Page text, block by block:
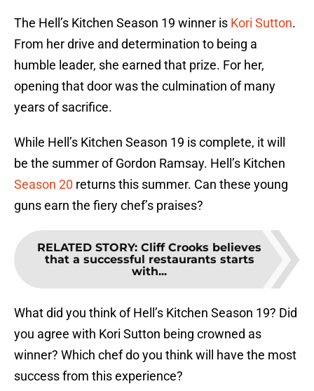
The Hell’s Kitchen Season 19 winner is Kori Sutton.
From her drive and determination to being a
humble leader, she earned that prize. For her,
opening that door was the culmination of many
years of sacrifice.
While Hell’s Kitchen Season 19 is complete, it will
be the summer of Gordon Ramsay. Hell’s Kitchen
Season 20 returns this summer. Can these young
guns earn the fiery chef’s praises?
RELATED STORY: Cliff Crooks believes
that a successful restaurants starts
with...
What did you think of Hell’s Kitchen Season 19? Did
you agree with Kori Sutton being crowned as
winner? Which chef do you think will have the most
success from this experience?